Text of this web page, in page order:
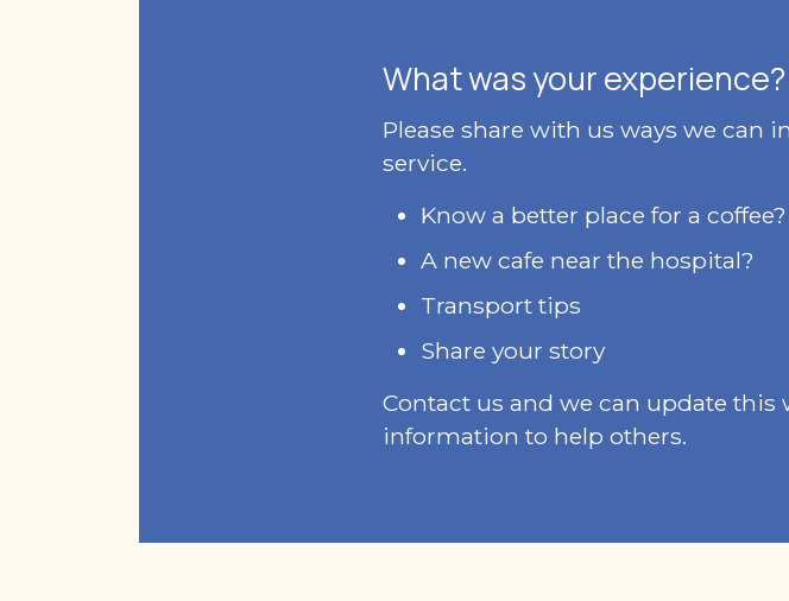
What was your experience?
Please share with us ways we can
service.
Know a better place for a coffee?
A new cafe near the hospital?
Transport tips
Share your story
Contact us and we can update this
information to help others.